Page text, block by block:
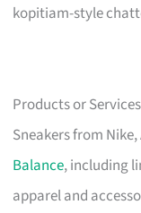
kopitiam-style
Products or Services
Sneakers from
Balance, including
apparel and